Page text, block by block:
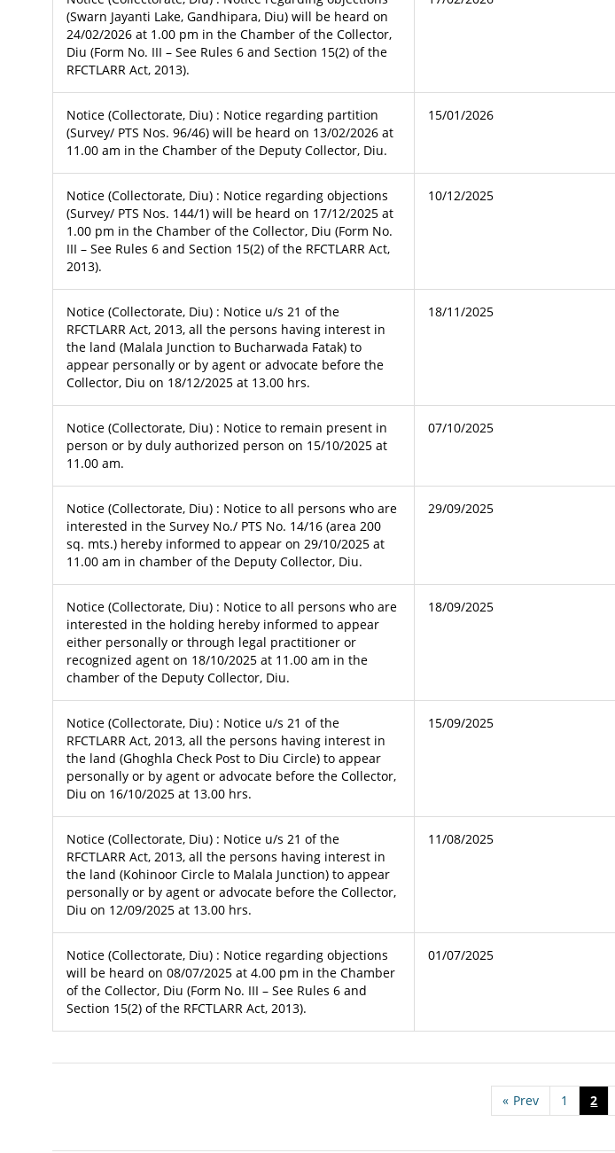
(Swarn Jayanti Lake, Gandhipara, Diu) will be heard on
24/02/2026 at 1.00 pm in the Chamber of the Collector,
Diu (Form No. III – See Rules 6 and Section 15(2) of the
RFCTLARR Act, 2013).
Notice (Collectorate, Diu) : Notice regarding partition
(Survey/ PTS Nos. 96/46) will be heard on 13/02/2026 at
11.00 am in the Chamber of the Deputy Collector, Diu.
15/01/2026
Notice (Collectorate, Diu) : Notice regarding objections
(Survey/ PTS Nos. 144/1) will be heard on 17/12/2025 at
1.00 pm in the Chamber of the Collector, Diu (Form No.
III – See Rules 6 and Section 15(2) of the RFCTLARR Act,
2013).
10/12/2025
Notice (Collectorate, Diu) : Notice u/s 21 of the
RFCTLARR Act, 2013, all the persons having interest in
the land (Malala Junction to Bucharwada Fatak) to
appear personally or by agent or advocate before the
Collector, Diu on 18/12/2025 at 13.00 hrs.
18/11/2025
Notice (Collectorate, Diu) : Notice to remain present in
person or by duly authorized person on 15/10/2025 at
11.00 am.
07/10/2025
Notice (Collectorate, Diu) : Notice to all persons who are
interested in the Survey No./ PTS No. 14/16 (area 200
sq. mts.) hereby informed to appear on 29/10/2025 at
11.00 am in chamber of the Deputy Collector, Diu.
29/09/2025
Notice (Collectorate, Diu) : Notice to all persons who are
interested in the holding hereby informed to appear
either personally or through legal practitioner or
recognized agent on 18/10/2025 at 11.00 am in the
chamber of the Deputy Collector, Diu.
18/09/2025
Notice (Collectorate, Diu) : Notice u/s 21 of the
RFCTLARR Act, 2013, all the persons having interest in
the land (Ghoghla Check Post to Diu Circle) to appear
personally or by agent or advocate before the Collector,
Diu on 16/10/2025 at 13.00 hrs.
15/09/2025
Notice (Collectorate, Diu) : Notice u/s 21 of the
RFCTLARR Act, 2013, all the persons having interest in
the land (Kohinoor Circle to Malala Junction) to appear
personally or by agent or advocate before the Collector,
Diu on 12/09/2025 at 13.00 hrs.
11/08/2025
Notice (Collectorate, Diu) : Notice regarding objections
will be heard on 08/07/2025 at 4.00 pm in the Chamber
of the Collector, Diu (Form No. III – See Rules 6 and
Section 15(2) of the RFCTLARR Act, 2013).
01/07/2025
« Prev 1 2